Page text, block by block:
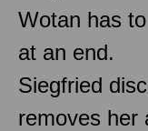
Wotan has
at an end.
Siegfried
removes her